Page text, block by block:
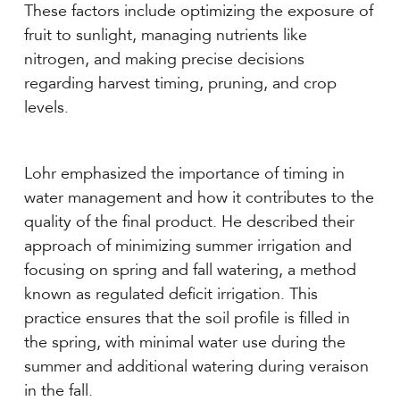
These factors include optimizing the exposure of
fruit to sunlight, managing nutrients like
nitrogen, and making precise decisions
regarding harvest timing, pruning, and crop
levels.
Lohr emphasized the importance of timing in
water management and how it contributes to the
quality of the final product. He described their
approach of minimizing summer irrigation and
focusing on spring and fall watering, a method
known as regulated deficit irrigation. This
practice ensures that the soil profile is filled in
the spring, with minimal water use during the
summer and additional watering during veraison
in the fall.